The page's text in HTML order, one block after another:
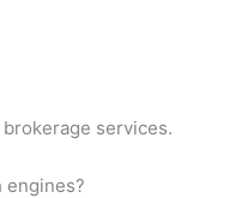
services.
engines?